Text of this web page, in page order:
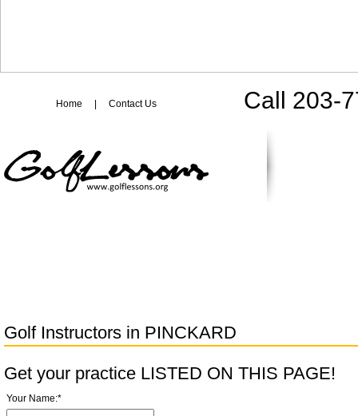
Call 203-
Home Contact Us
Golf Instructors in PINCKARD
Get your practice LISTED ON THIS PAGE!
Your Name:*